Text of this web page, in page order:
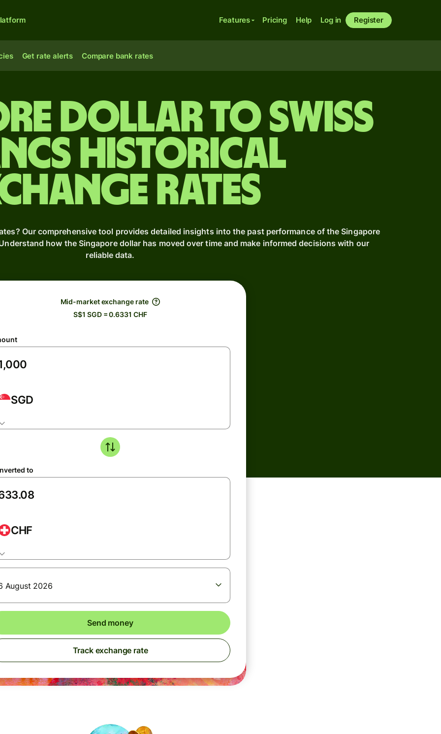
Features Pricing Help Log in Register
Get rate alerts Compare bank rates
dollar to Swiss
Historical
Rates
Our comprehensive tool provides detailed insights into the past performance of the Singapore
how the Singapore dollar has moved over time and make informed decisions with our
reliable data.
Mid-market exchange rate
S$1 SGD = 0.6331 CHF
SGD
to
CHF
August 2026
Send money
Track exchange rate